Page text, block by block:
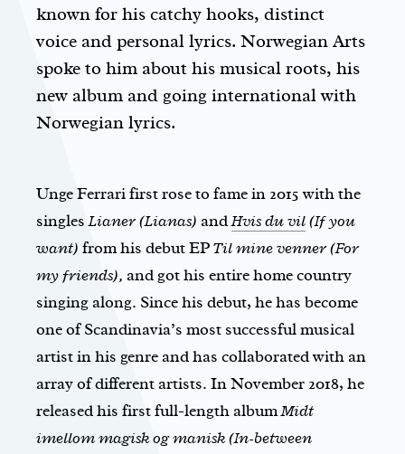
known for his catchy hooks, distinct
voice and personal lyrics. Norwegian Arts
spoke to him about his musical roots, his
new album and going international with
Norwegian lyrics.
Unge Ferrari first rose to fame in 2015 with the
singlesLianer (Lianas) andHvis du vil(If you
want) from his debut EPTil mine venner (For
my friends), and got his entire home country
singing along. Since his debut, he has become
one of Scandinavia’s most successful musical
artist in his genre and has collaborated with an
array of different artists. In November 2018, he
released his first full-length albumMidt
imellom magisk og manisk (In-between